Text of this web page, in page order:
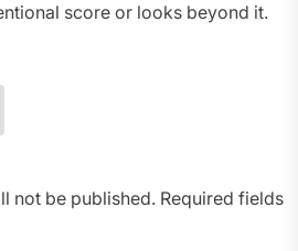
score or looks beyond it.
not be published. Required fields